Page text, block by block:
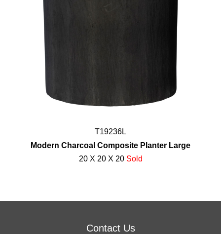
T19236L
Modern Charcoal Composite Planter Large
20 X 20 X 20 Sold
Contact Us